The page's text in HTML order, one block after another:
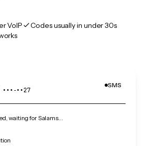
VoIP
Codes usually in under 30s
SMS
waiting for Salams…